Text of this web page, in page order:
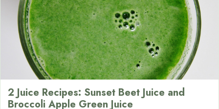
2 Juice Recipes: Sunset Beet Juice and
Broccoli Apple Green Juice